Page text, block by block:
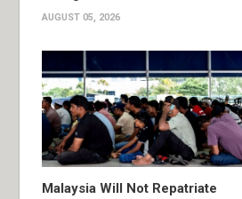
AUGUST 05, 2026
Malaysia Will Not Repatriate